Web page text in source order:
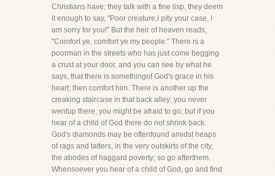
Christians have; they talk with a fine lisp, they deem
it enough to say, "Poor creature,I pity your case, I
am sorry for you!" But the heir of heaven reads,
"Comfort ye, comfort ye my people." There is a
poorman in the streets who has just come begging
a crust at your door, and you can see by what he
says, that there is somethingof God's grace in his
heart; then comfort him. There is another up the
creaking staircase in that back alley; you never
wentup there, you might be afraid to go; but if you
hear of a child of God there do not shrink back.
God's diamonds may be oftenfound amidst heaps
of rags and tatters, in the very outskirts of the city,
the abodes of haggard poverty; so go afterthem.
Whensoever you hear of a child of God, go and find